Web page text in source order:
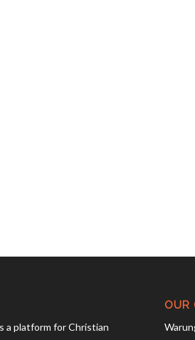
a platform for Christian
OUR